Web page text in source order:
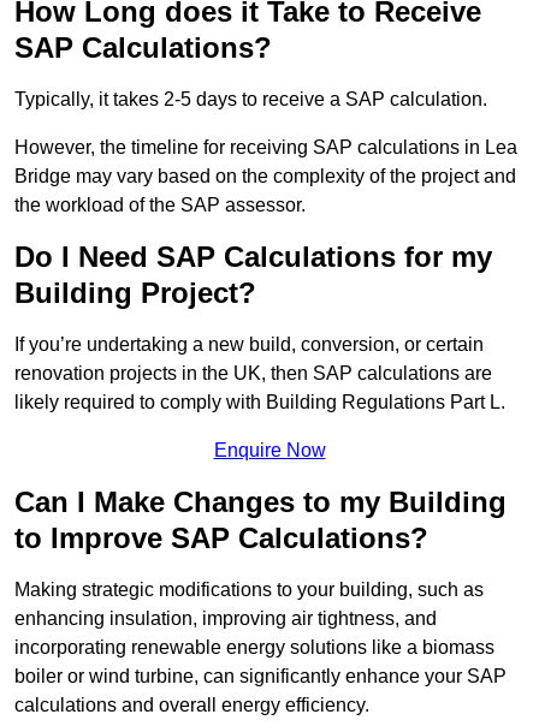
How Long does it Take to Receive
SAP Calculations?
Typically, it takes 2-5 days to receive a SAP calculation.
However, the timeline for receiving SAP calculations in Lea
Bridge may vary based on the complexity of the project and
the workload of the SAP assessor.
Do I Need SAP Calculations for my
Building Project?
If you’re undertaking a new build, conversion, or certain
renovation projects in the UK, then SAP calculations are
likely required to comply with Building Regulations Part L.
Enquire Now
Can I Make Changes to my Building
to Improve SAP Calculations?
Making strategic modifications to your building, such as
enhancing insulation, improving air tightness, and
incorporating renewable energy solutions like a biomass
boiler or wind turbine, can significantly enhance your SAP
calculations and overall energy efficiency.